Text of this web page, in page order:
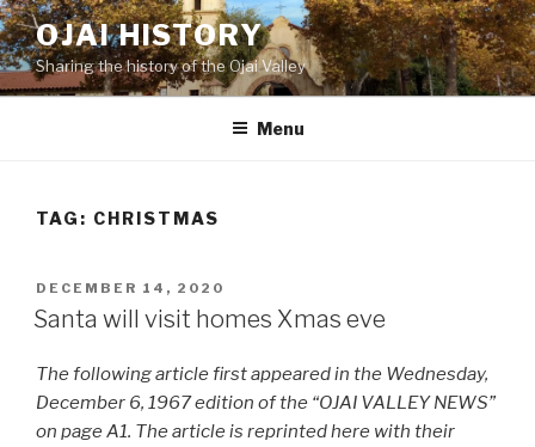
Skip
to
content
OJAI HISTORY
Sharing the history of the Ojai Valley
Menu
TAG: CHRISTMAS
POSTED
ON
DECEMBER 14, 2020
Santa will visit homes Xmas eve
The following article first appeared in the Wednesday,
December 6, 1967 edition of the “OJAI VALLEY NEWS”
on page A1. The article is reprinted here with their